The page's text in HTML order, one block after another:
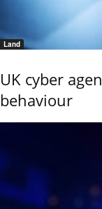
Land
UK cyber
behaviour